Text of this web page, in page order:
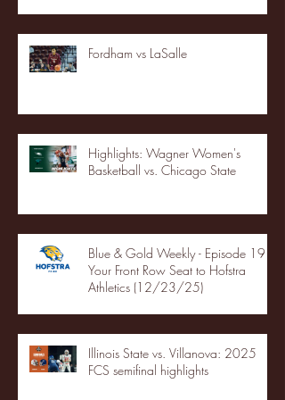
Fordham vs LaSalle
Highlights: Wagner Women's
Basketball vs. Chicago State
Blue & Gold Weekly - Episode 19 -
Your Front Row Seat to Hofstra
Athletics (12/23/25)
Illinois State vs. Villanova: 2025
FCS semifinal highlights